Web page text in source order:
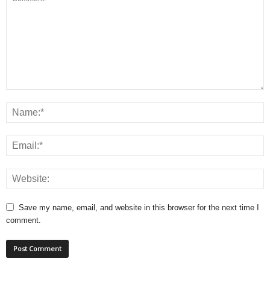
Save my name, email, and website in this browser for the next time I
comment.